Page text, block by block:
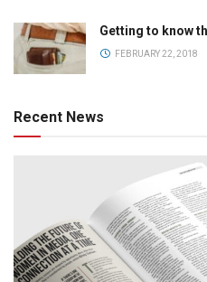
Getting to know
FEBRUARY 22, 2018
Recent News